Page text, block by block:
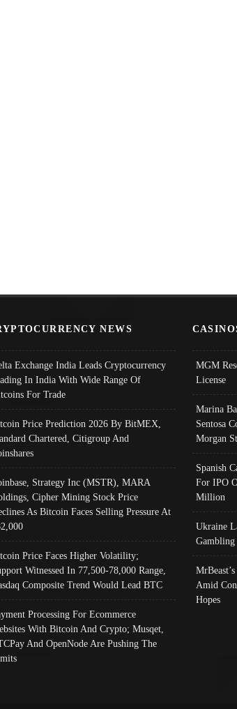
NEWS
Exchange India Leads Cryptocurrency
In India With Wide Range Of
For Trade
Price Prediction 2026 By BitMEX,
Chartered, Citigroup And
Strategy Inc (MSTR), MARA
Cipher Mining Stock Price
As Bitcoin Faces Selling Pressure At
Price Faces Higher Volatility;
Witnessed In 77,500-78,000 Range,
Composite Trend Would Lead BTC
Processing For Ecommerce
With Bitcoin And Crypto; Musqet,
And OpenNode Are Pushing The
MGM
License
Marina
Sentosa
Morgan
Spanish
For IPO
Million
Ukraine
Amid
Hopes